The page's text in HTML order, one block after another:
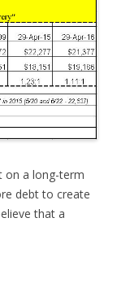
on a long-term
debt to create
that a